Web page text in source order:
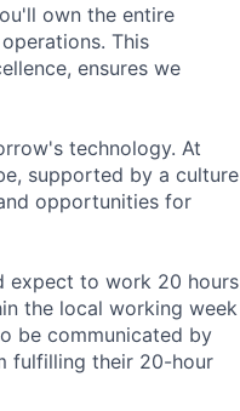
own the entire
This
ensures we
technology. At
supported by a culture
opportunities for
expect to work 20 hours
the local working week
be communicated by
fulfilling their 20-hour